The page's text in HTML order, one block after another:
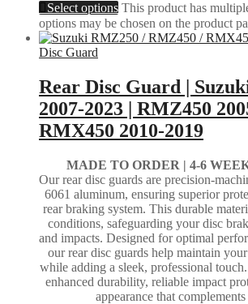
Select options This product has
options may be chosen on the product
Disc Guard
Rear Disc Guard |
2007-2023 | RMZ450
RMX450 2010-2019
MADE TO ORDER | 4-6
Our rear disc guards are precision-
6061 aluminum, ensuring superior
rear braking system. This durable
conditions, safeguarding your disc
and impacts. Designed for optimal
our rear disc guards help maintain
while adding a sleek, professional
enhanced durability, reliable impact
appearance that